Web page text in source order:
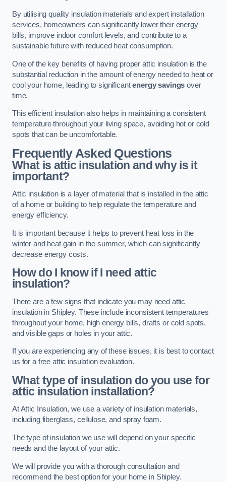
By utilising quality insulation materials and expert installation
services, homeowners can significantly lower their energy
bills, improve indoor comfort levels, and contribute to a
sustainable future with reduced heat consumption.
One of the key benefits of having proper attic insulation is the
substantial reduction in the amount of energy needed to heat or
cool your home, leading to significantenergy savings over
time.
This efficient insulation also helps in maintaining a consistent
temperature throughout your living space, avoiding hot or cold
spots that can be uncomfortable.
Frequently Asked Questions
What is attic insulation and why is it
important?
Attic insulation is a layer of material that is installed in the attic
of a home or building to help regulate the temperature and
energy efficiency.
It is important because it helps to prevent heat loss in the
winter and heat gain in the summer, which can significantly
decrease energy costs.
How do I know if I need attic
insulation?
There are a few signs that indicate you may need attic
insulation in Shipley. These include inconsistent temperatures
throughout your home, high energy bills, drafts or cold spots,
and visible gaps or holes in your attic.
If you are experiencing any of these issues, it is best to contact
us for a free attic insulation evaluation.
What type of insulation do you use for
attic insulation installation?
At Attic Insulation, we use a variety of insulation materials,
including fiberglass, cellulose, and spray foam.
The type of insulation we use will depend on your specific
needs and the layout of your attic.
We will provide you with a thorough consultation and
recommend the best option for your home in Shipley.